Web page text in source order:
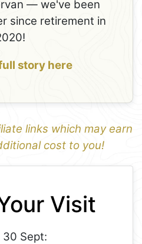
— we've been
since retirement in
story here
links which may earn
cost to you!
1
Visit
30 Sept: